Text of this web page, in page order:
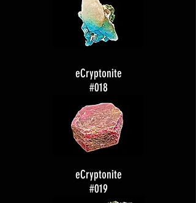
eCryptonite
#018
eCryptonite
#019